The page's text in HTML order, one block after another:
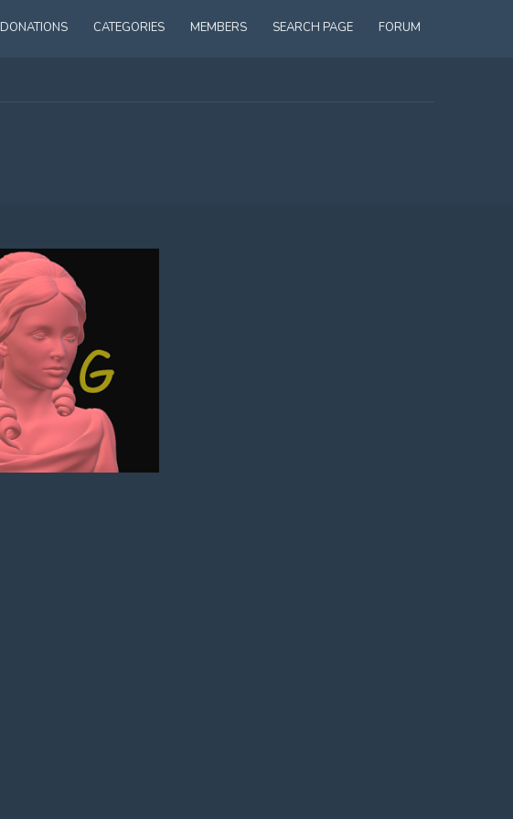
DONATIONS CATEGORIES MEMBERS SEARCH PAGE FORUM